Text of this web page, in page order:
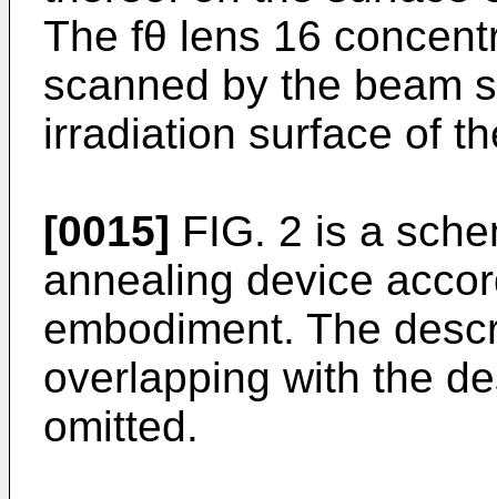
The fθ lens 16
scanned by the beam
irradiation surface of
[0015] FIG. 2 is a
annealing device
embodiment. The
overlapping with the
omitted.